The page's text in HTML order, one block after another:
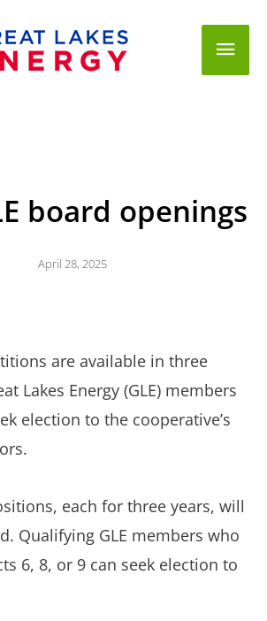
board openings
April 28, 2025
are available in three
Lakes Energy (GLE) members
election to the cooperative’s
each for three years, will
Qualifying GLE members who
6, 8, or 9 can seek election to